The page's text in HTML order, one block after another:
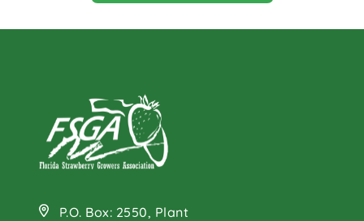
P.O. Box: 2550, Plant